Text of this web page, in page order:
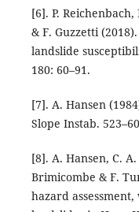
[6]. P.
& F. Guzzetti
landslide
180: 60–91.
[7]. A. Hansen
Slope Instab.
[8]. A. Hansen, C.
Brimicombe & F.
hazard